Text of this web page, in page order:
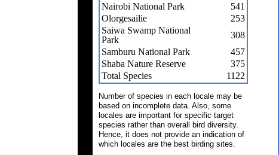
Nairobi National Park
541
Olorgesailie
253
Saiwa Swamp National
Park
308
Samburu National Park
457
Shaba Nature Reserve
375
Total Species
1122
Number of species in each locale may be
based on incomplete data. Also, some
locales are important for specific target
species rather than overall bird diversity.
Hence, it does not provide an indication of
which locales are the best birding sites.